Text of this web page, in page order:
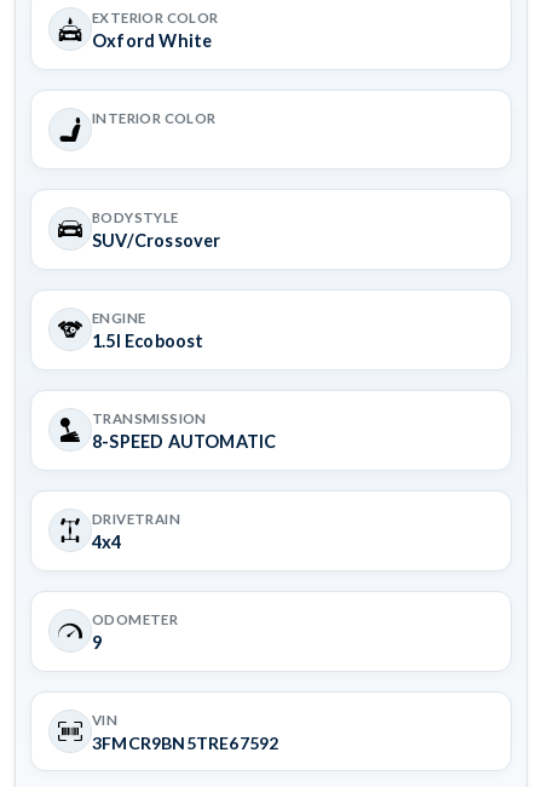
EXTERIOR COLOR
Oxford White
INTERIOR COLOR
BODYSTYLE
SUV/Crossover
ENGINE
1.5l Ecoboost
TRANSMISSION
8-SPEED AUTOMATIC
DRIVETRAIN
4x4
ODOMETER
9
VIN
3FMCR9BN5TRE67592